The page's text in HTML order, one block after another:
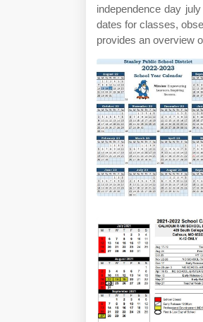
independence day
dates for classes,
provides an overview